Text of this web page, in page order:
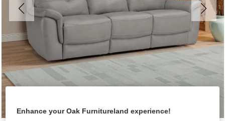
Enhance your Oak Furnitureland experience!